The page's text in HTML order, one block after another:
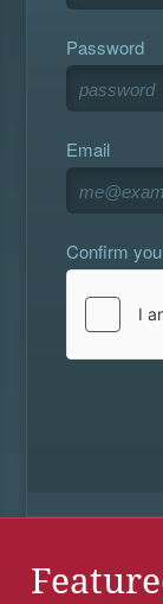
Password
Email
Confirm